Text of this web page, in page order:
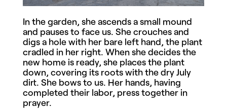
In the garden, she ascends a small mound
and pauses to face us. She crouches and
digs a hole with her bare left hand, the plant
cradled in her right. When she decides the
new home is ready, she places the plant
down, covering its roots with the dry July
dirt. She bows to us. Her hands, having
completed their labor, press together in
prayer.